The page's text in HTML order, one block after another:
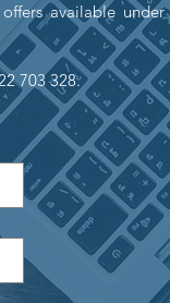
available under
703 328.